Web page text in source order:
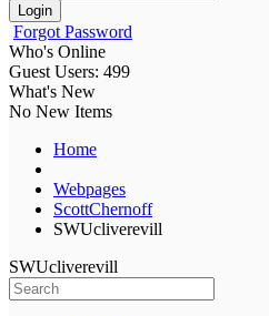
Login
Forgot Password
Who's Online
Guest Users: 499
What's New
No New Items
Home
Webpages
ScottChernoff
SWUcliverevill
SWUcliverevill